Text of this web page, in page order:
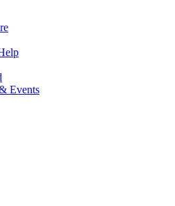
Events